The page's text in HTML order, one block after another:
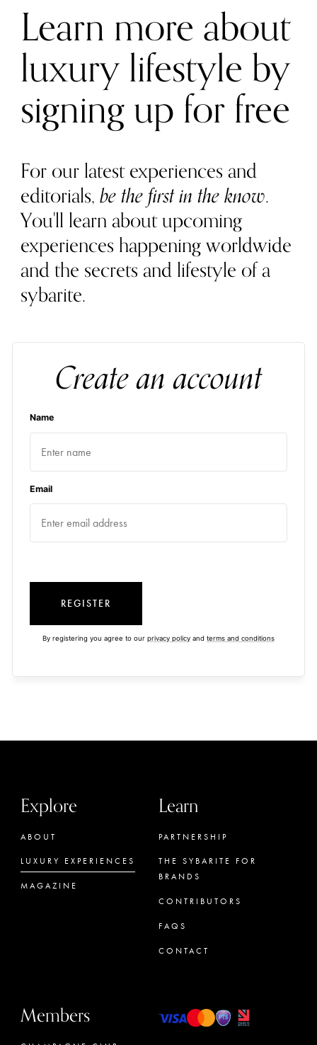
Learn more about
luxury lifestyle by
signing up for free
For our latest experiences and
editorials,be the first in the know.
You'll learn about upcoming
experiences happening worldwide
and the secrets and lifestyle of a
sybarite.
Create an account
Name
Email
REGISTER
By registering you agree to our privacy policy and terms and conditions
Explore
ABOUT
LUXURY EXPERIENCES
MAGAZINE
Learn
PARTNERSHIP
THE SYBARITE FOR
BRANDS
CONTRIBUTORS
FAQS
CONTACT
Members